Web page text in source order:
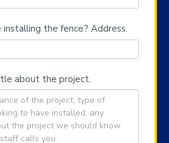
the fence? Address.
about the project.